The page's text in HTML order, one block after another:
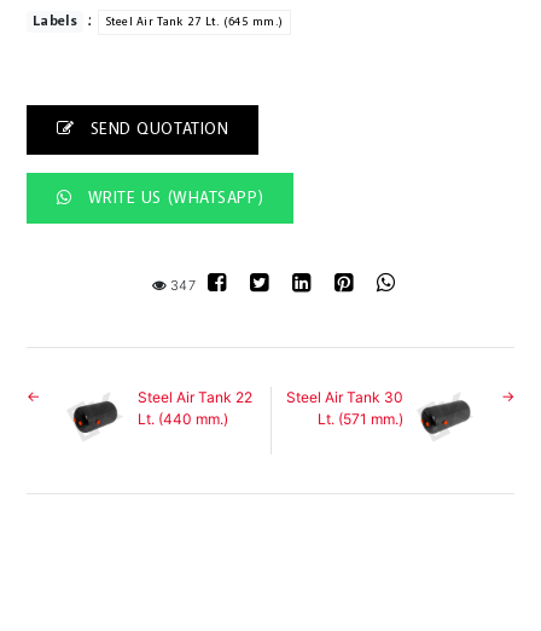
Labels : Steel Air Tank 27 Lt. (645 mm.)
SEND QUOTATION
WRITE US (WHATSAPP)
347
Steel Air Tank 22
Lt. (440 mm.)
Steel Air Tank 30
Lt. (571 mm.)